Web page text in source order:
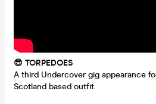
😎 TORPEDOES
A third Undercover gig appearance
Scotland based outfit.